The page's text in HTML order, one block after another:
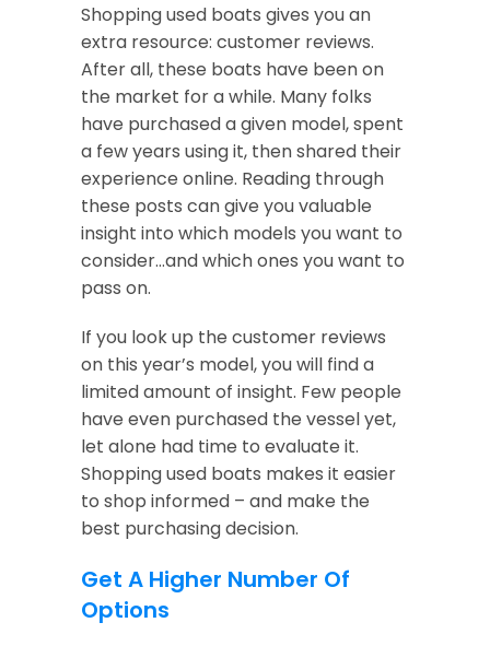
Shopping used boats gives you an
extra resource: customer reviews.
After all, these boats have been on
the market for a while. Many folks
have purchased a given model, spent
a few years using it, then shared their
experience online. Reading through
these posts can give you valuable
insight into which models you want to
consider…and which ones you want to
pass on.
If you look up the customer reviews
on this year’s model, you will find a
limited amount of insight. Few people
have even purchased the vessel yet,
let alone had time to evaluate it.
Shopping used boats makes it easier
to shop informed – and make the
best purchasing decision.
Get A Higher Number Of
Options